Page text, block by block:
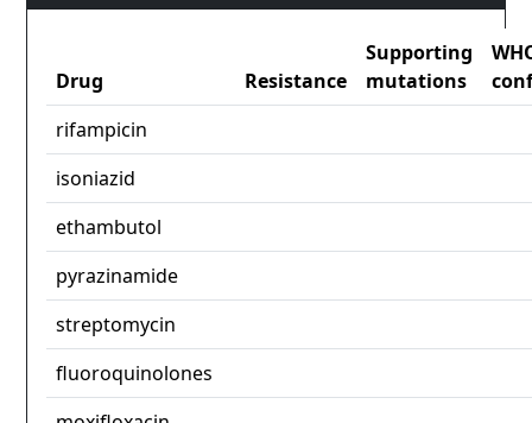
Drug Resistance
Supporting
mutations
rifampicin
isoniazid
ethambutol
pyrazinamide
streptomycin
fluoroquinolones